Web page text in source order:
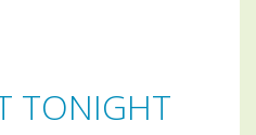
TONIGHT